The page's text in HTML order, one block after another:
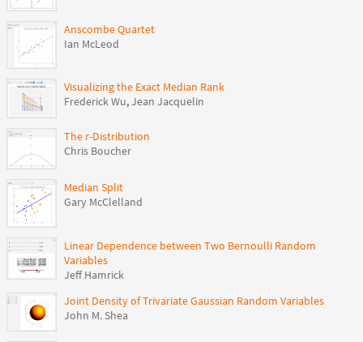
Anscombe Quartet
Ian McLeod
Visualizing the Exact Median Rank
Frederick Wu,Jean Jacquelin
The r-Distribution
Chris Boucher
Median Split
Gary McClelland
Linear Dependence between Two Bernoulli Random
Variables
Jeff Hamrick
Joint Density of Trivariate Gaussian Random Variables
John M. Shea